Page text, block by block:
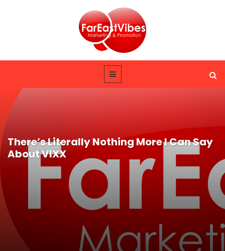
There’s Literally Nothing More I Can Say
About VIXX